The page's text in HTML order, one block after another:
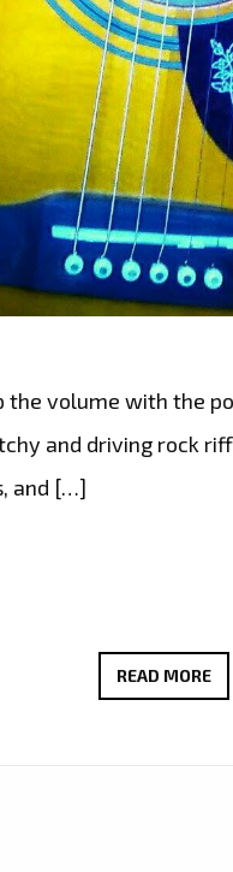
the volume with the
and driving rock
and […]
READ MORE